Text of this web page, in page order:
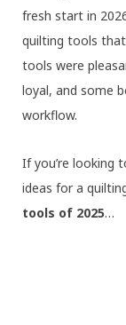
fresh start in
quilting tools
tools were
loyal, and some
workflow.
If you’re looking
ideas for a
tools of 2025…